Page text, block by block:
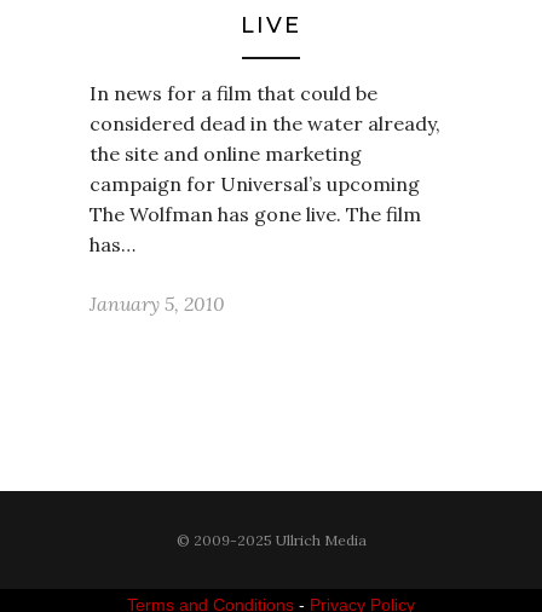
LIVE
In news for a film that could be
considered dead in the water already,
the site and online marketing
campaign for Universal’s upcoming
The Wolfman has gone live. The film
has…
January 5, 2010
© 2009-2025 Ullrich Media
Terms and Conditions - Privacy Policy